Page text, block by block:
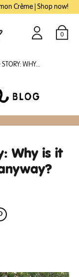
Crème | Shop now!
Login 0
Cart
WHY...
Why is it